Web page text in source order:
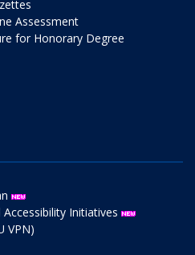
Assessment
for Honorary Degree
Initiatives
VPN)